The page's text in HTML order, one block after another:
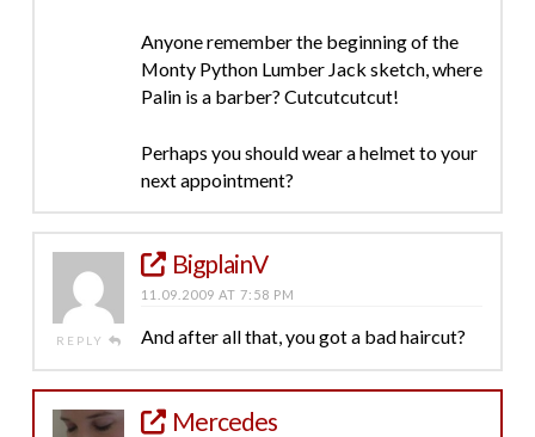
Anyone remember the beginning of the
Monty Python Lumber Jack sketch, where
Palin is a barber? Cutcutcutcut!
Perhaps you should wear a helmet to your
next appointment?
REPLY
BigplainV
11.09.2009 AT 7:58 PM
And after all that, you got a bad haircut?
Mercedes